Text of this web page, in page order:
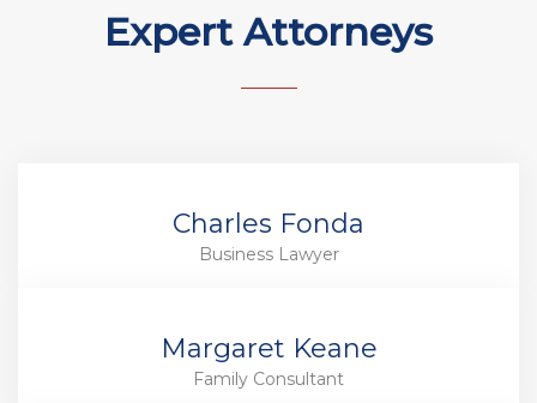
Expert Attorneys
Charles Fonda
Business Lawyer
Margaret Keane
Family Consultant